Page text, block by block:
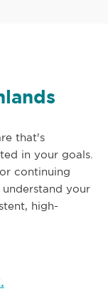
that's
in your goals.
continuing
your
high-